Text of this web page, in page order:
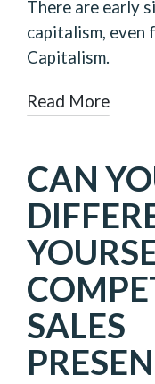
There are early
capitalism,
Capitalism.
Read More
CAN
SALES